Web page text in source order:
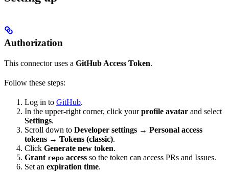
Authorization
This connector uses a GitHub Access Token.
Follow these steps:
Log in to GitHub.
In the upper-right corner, click yourprofile avatar and select
Settings.
Scroll down to Developer settings → Personal access
tokens → Tokens (classic).
Click Generate new token.
Grant repo access so the token can access PRs and Issues.
Set an expiration time.